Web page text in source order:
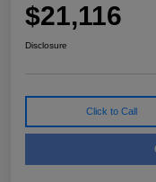
$21,116
Disclosure
Click to Call